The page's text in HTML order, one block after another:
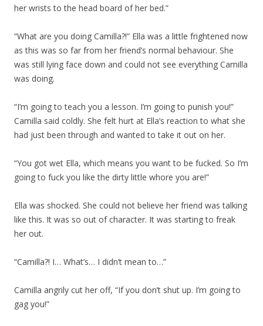
her wrists to the head board of her bed.”
“What are you doing Camilla?!” Ella was a little frightened now
as this was so far from her friend’s normal behaviour. She
was still lying face down and could not see everything Camilla
was doing.
“I’m going to teach you a lesson. I’m going to punish you!”
Camilla said coldly. She felt hurt at Ella’s reaction to what she
had just been through and wanted to take it out on her.
“You got wet Ella, which means you want to be fucked. So I’m
going to fuck you like the dirty little whore you are!”
Ella was shocked. She could not believe her friend was talking
like this. It was so out of character. It was starting to freak
her out.
“Camilla?! I… What’s… I didn’t mean to…”
Camilla angrily cut her off, “If you don’t shut up. I’m going to
gag you!”